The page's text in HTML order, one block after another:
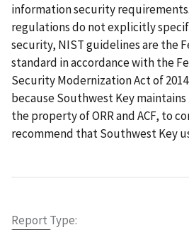
information security
regulations do not explicitly
security, NIST guidelines are the
standard in accordance with the
Security Modernization Act of
because Southwest Key maintains
the property of ORR and ACF, to
recommend that Southwest Key
Report Type